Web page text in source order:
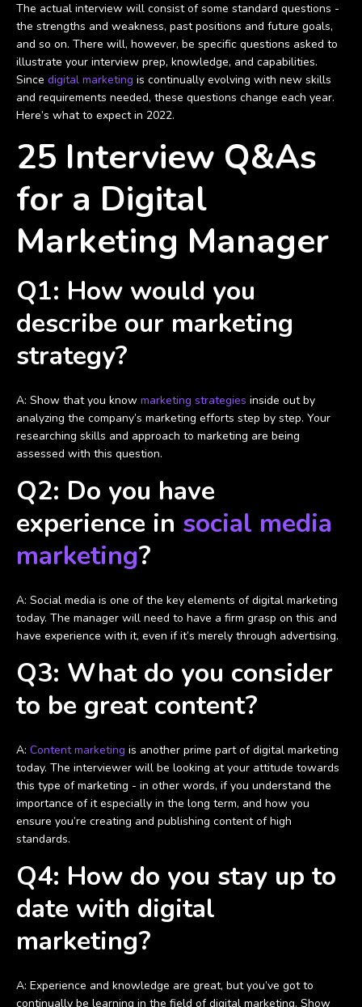
The actual interview will consist of some standard questions -
the strengths and weakness, past positions and future goals,
and so on. There will, however, be specific questions asked to
illustrate your interview prep, knowledge, and capabilities.
Since digital marketing is continually evolving with new skills
and requirements needed, these questions change each year.
Here’s what to expect in 2022.
25 Interview Q&As
for a Digital
Marketing Manager
Q1: How would you
describe our marketing
strategy?
A: Show that you know marketing strategies inside out by
analyzing the company’s marketing efforts step by step. Your
researching skills and approach to marketing are being
assessed with this question.
Q2: Do you have
experience in social media
marketing?
A: Social media is one of the key elements of digital marketing
today. The manager will need to have a firm grasp on this and
have experience with it, even if it’s merely through advertising.
Q3: What do you consider
to be great content?
A: Content marketing is another prime part of digital marketing
today. The interviewer will be looking at your attitude towards
this type of marketing - in other words, if you understand the
importance of it especially in the long term, and how you
ensure you’re creating and publishing content of high
standards.
Q4: How do you stay up to
date with digital
marketing?
A: Experience and knowledge are great, but you’ve got to
continually be learning in the field of digital marketing. Show